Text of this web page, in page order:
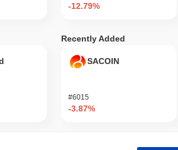
-12.79%
Recently Added
SACOIN
#6015
-3.87%